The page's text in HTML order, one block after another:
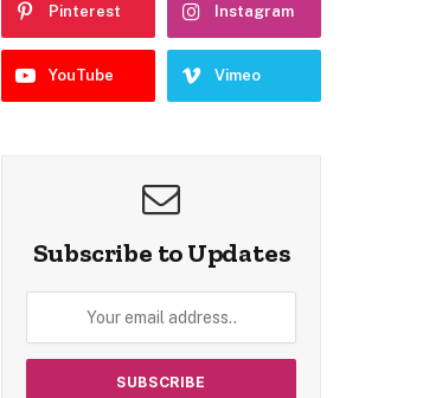
Pinterest Instagram
YouTube Vimeo
Subscribe to Updates